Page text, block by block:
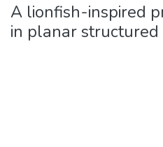
A lionfish-inspired
in planar